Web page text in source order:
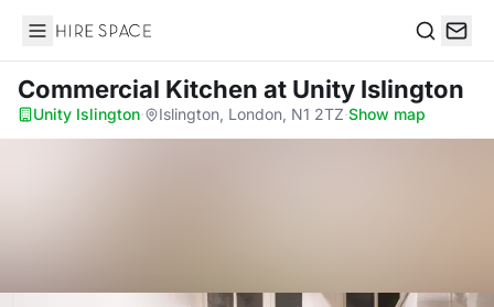
Hire Space
Commercial Kitchen at Unity Islington
Unity Islington· Islington, London, N1 2TZ·Show map